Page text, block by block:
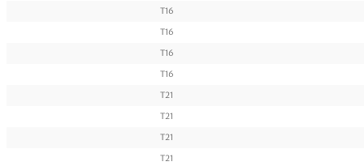
T16
T16
T16
T16
T21
T21
T21
T21